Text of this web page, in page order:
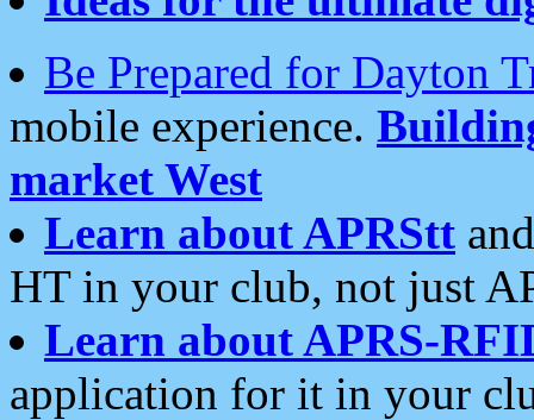
Be Prepared for Dayton
mobile experience.
market West
Learn about APRStt
HT in your club, not just
Learn about APRS-
application for it in your